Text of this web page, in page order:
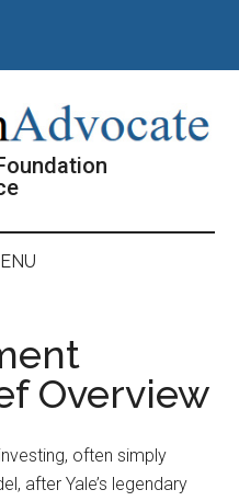
Overview
often simply
after Yale’s legendary